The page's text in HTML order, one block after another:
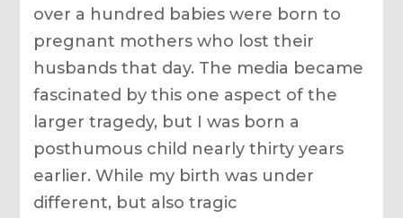
over a hundred babies were born to
pregnant mothers who lost their
husbands that day. The media became
fascinated by this one aspect of the
larger tragedy, but I was born a
posthumous child nearly thirty years
earlier. While my birth was under
different, but also tragic